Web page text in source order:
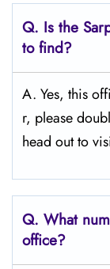
Q. Is the
to find?
A. Yes, this
r, please
head out to
Q. What
office?